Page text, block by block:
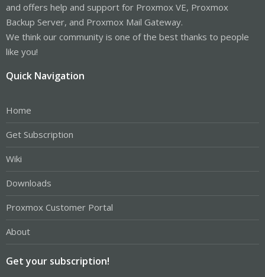
and offers help and support for Proxmox VE, Proxmox
Backup Server, and Proxmox Mail Gateway.
We think our community is one of the best thanks to people
like you!
Quick Navigation
Home
Get Subscription
Wiki
Downloads
Proxmox Customer Portal
About
Get your subscription!